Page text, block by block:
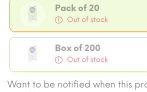
Pack of 20
Out of stock
Box of 200
Out of stock
Want to be notified when this